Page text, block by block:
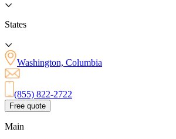
States
Washington, Columbia
(855) 822-2722
Free quote
Main